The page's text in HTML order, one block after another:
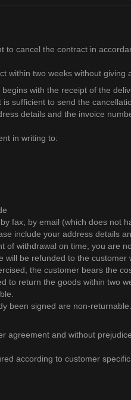
to cancel the contract in
within two weeks without giving
with the receipt of the
sufficient to send the
details and the invoice
in writing to:
fax, by email (which does not
include your address details
of withdrawal on time, you are
will be refunded to the customer
the customer bears the
to return the goods within two
been signed are non-returnable.
agreement and without
according to customer